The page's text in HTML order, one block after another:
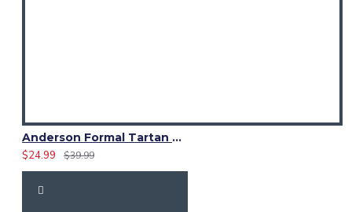
Anderson Formal Tartan Waistcoat | Irish Bespoke Vest
$24.99
$39.99